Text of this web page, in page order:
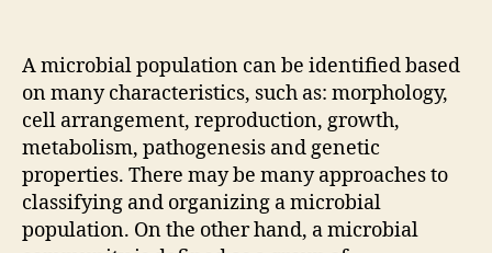
#1
A microbial population can be identified based
on many characteristics, such as: morphology,
cell arrangement, reproduction, growth,
metabolism, pathogenesis and genetic
properties. There may be many approaches to
classifying and organizing a microbial
population. On the other hand, a microbial